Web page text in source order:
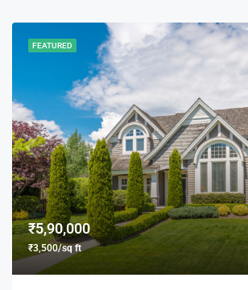
FEATURED
₹5,90,000
₹3,500/sq ft